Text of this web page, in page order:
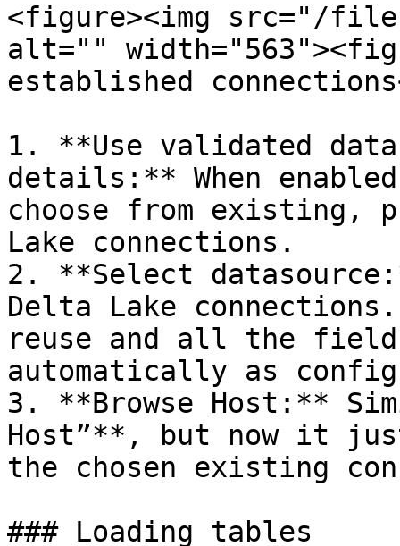
<figure><img src="/files/
alt=""
established
1. **Use validated
details:** When
choose from existing,
Lake connections.
2. **Select
Delta Lake
reuse and all the
automatically as
3. **Browse Host:**
Host”**, but now it
the chosen existing
### Loading tables